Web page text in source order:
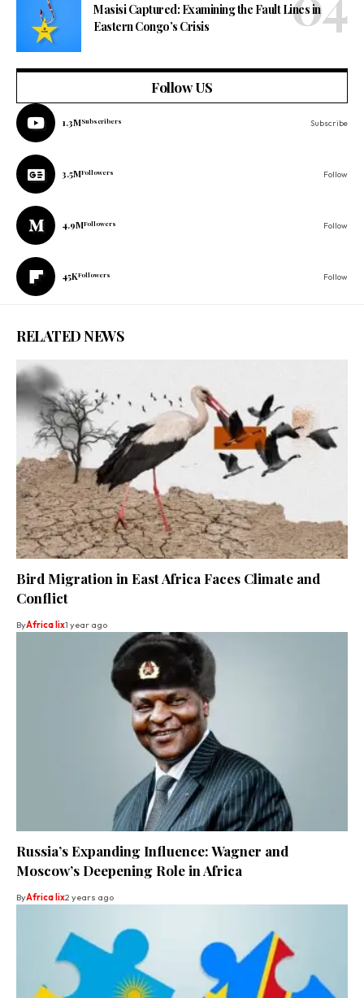
Masisi Captured: Examining the Fault Lines in
Eastern Congo’s Crisis
Follow US
1.3MSubscribers Subscribe
3.5MFollowers Follow
4.9MFollowers Follow
45KFollowers Follow
RELATED NEWS
Bird Migration in East Africa Faces Climate and
Conflict
ByAfrica lix1 year ago
Russia’s Expanding Influence: Wagner and
Moscow’s Deepening Role in Africa
ByAfrica lix2 years ago